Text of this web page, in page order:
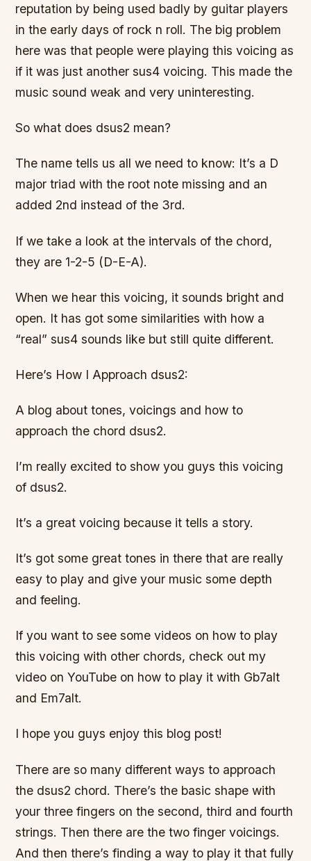
reputation by being used badly by guitar players
in the early days of rock n roll. The big problem
here was that people were playing this voicing as
if it was just another sus4 voicing. This made the
music sound weak and very uninteresting.
So what does dsus2 mean?
The name tells us all we need to know: It’s a D
major triad with the root note missing and an
added 2nd instead of the 3rd.
If we take a look at the intervals of the chord,
they are 1-2-5 (D-E-A).
When we hear this voicing, it sounds bright and
open. It has got some similarities with how a
“real” sus4 sounds like but still quite different.
Here’s How I Approach dsus2:
A blog about tones, voicings and how to
approach the chord dsus2.
I’m really excited to show you guys this voicing
of dsus2.
It’s a great voicing because it tells a story.
It’s got some great tones in there that are really
easy to play and give your music some depth
and feeling.
If you want to see some videos on how to play
this voicing with other chords, check out my
video on YouTube on how to play it with Gb7alt
and Em7alt.
I hope you guys enjoy this blog post!
There are so many different ways to approach
the dsus2 chord. There’s the basic shape with
your three fingers on the second, third and fourth
strings. Then there are the two finger voicings.
And then there’s finding a way to play it that fully